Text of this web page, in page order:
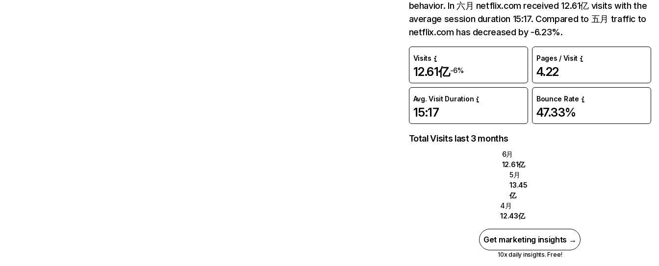
behavior. In 六月 netflix.com received 12.61亿 visits with the
average session duration 15:17. Compared to 五月 traffic to
netflix.com has decreased by -6.23%.
Visits
12.61亿-6%
Pages / Visit
4.22
Avg. Visit Duration
15:17
Bounce Rate
47.33%
Total Visits last 3 months
6月
12.61亿
5月
13.45
亿
4月
12.43亿
Get marketing insights →
10x daily insights. Free!